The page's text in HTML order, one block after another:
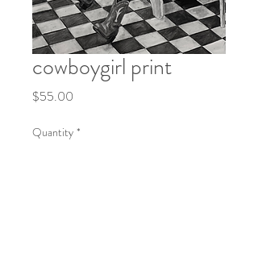
cowboygirl print
$55.00
Quantity *